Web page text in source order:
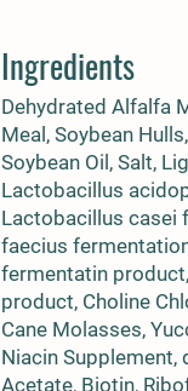
Ingredients
Dehydrated Alfalfa
Meal, Soybean
Soybean Oil, Salt,
Lactobacillus
Lactobacillus casei
faecius
fermentatin
product, Choline
Cane Molasses,
Niacin Supplement,
Acetate, Biotin,